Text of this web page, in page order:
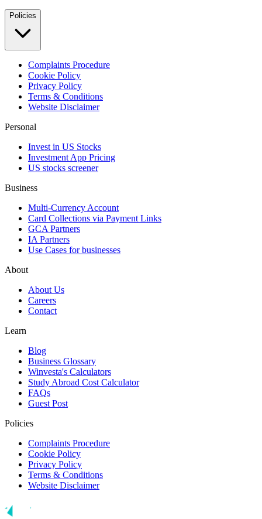
Policies
Complaints Procedure
Cookie Policy
Privacy Policy
Terms & Conditions
Website Disclaimer
Personal
Invest in US Stocks
Investment App Pricing
US stocks screener
Business
Multi-Currency Account
Card Collections via Payment Links
GCA Partners
IA Partners
Use Cases for businesses
About
About Us
Careers
Contact
Learn
Blog
Business Glossary
Winvesta's Calculators
Study Abroad Cost Calculator
FAQs
Guest Post
Policies
Complaints Procedure
Cookie Policy
Privacy Policy
Terms & Conditions
Website Disclaimer